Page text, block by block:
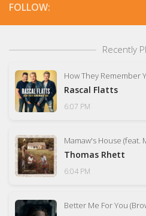
FOLLOW:
Recently
How They Remember
Rascal Flatts
6:07 PM
Mamaw's House (feat.
Thomas Rhett
6:04 PM
Better Me For You